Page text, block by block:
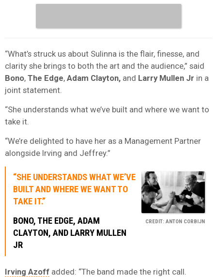
“What’s struck us about Sulinna is the flair, finesse, and
clarity she brings to both the art and the audience,” said
Bono, The Edge, Adam Clayton, and Larry Mullen Jr in a
joint statement.
“She understands what we’ve built and where we want to
take it.
“We’re delighted to have her as a Management Partner
alongside Irving and Jeffrey.”
CREDIT: ANTON CORBIJN
“SHE UNDERSTANDS WHAT WE’VE
BUILT AND WHERE WE WANT TO
TAKE IT.”
BONO, THE EDGE, ADAM
CLAYTON, AND LARRY MULLEN
JR
Irving Azoff added: “The band made the right call.